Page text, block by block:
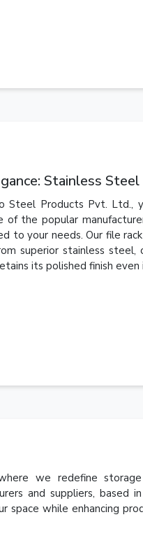
Stainless Steel
Steel Products Pvt. Ltd.,
the popular
to your needs. Our file
superior stainless
its polished finish even
we redefine
and suppliers, based
space while enhancing